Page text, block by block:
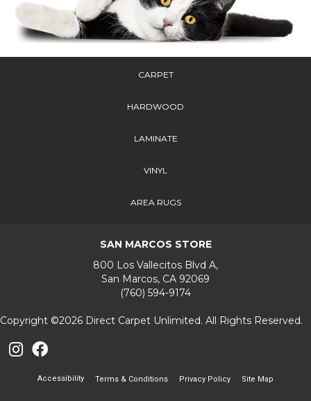
CARPET
HARDWOOD
LAMINATE
VINYL
AREA RUGS
SAN MARCOS STORE
800 Los Vallecitos Blvd A,
San Marcos, CA 92069
(760) 594-9174
Copyright ©2026 Direct Carpet Unlimited. All Rights Reserved.
Accessibility Terms & Conditions Privacy Policy Site Map